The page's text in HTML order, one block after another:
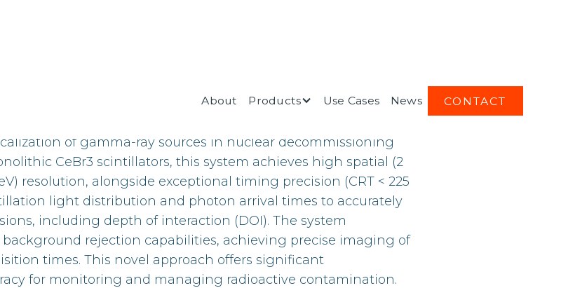
About Products Use Cases News CONTACT
of gamma-ray sources in nuclear decommissioning
CeBr3 scintillators, this system achieves high spatial (2
resolution, alongside exceptional timing precision (CRT < 225
light distribution and photon arrival times to accurately
including depth of interaction (DOI). The system
rejection capabilities, achieving precise imaging of
times. This novel approach offers significant
for monitoring and managing radioactive contamination.